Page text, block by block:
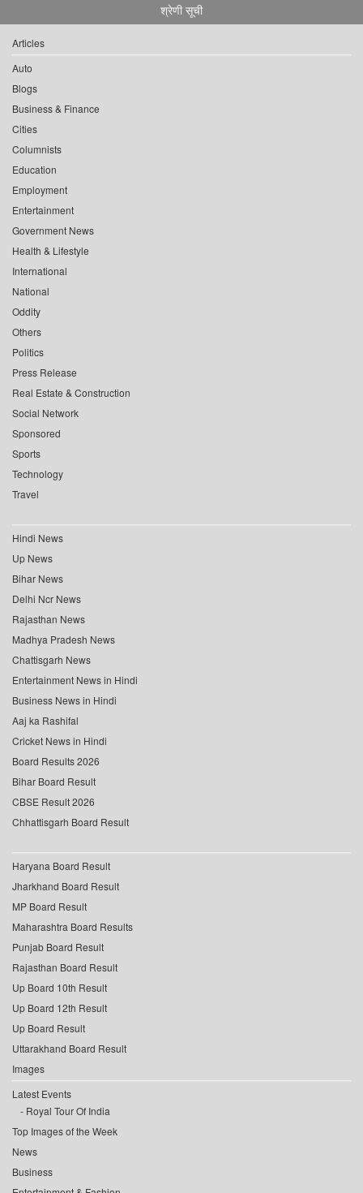
श्रेणी सूची
Articles
Auto
Blogs
Business & Finance
Cities
Columnists
Education
Employment
Entertainment
Government News
Health & Lifestyle
International
National
Oddity
Others
Politics
Press Release
Real Estate & Construction
Social Network
Sponsored
Sports
Technology
Travel
Hindi News
Up News
Bihar News
Delhi Ncr News
Rajasthan News
Madhya Pradesh News
Chattisgarh News
Entertainment News in Hindi
Business News in Hindi
Aaj ka Rashifal
Cricket News in Hindi
Board Results 2026
Bihar Board Result
CBSE Result 2026
Chhattisgarh Board Result
Haryana Board Result
Jharkhand Board Result
MP Board Result
Maharashtra Board Results
Punjab Board Result
Rajasthan Board Result
Up Board 10th Result
Up Board 12th Result
Up Board Result
Uttarakhand Board Result
Images
Latest Events
Royal Tour Of India
Top Images of the Week
News
Business